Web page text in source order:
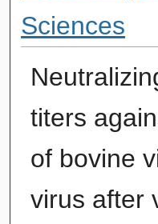
Sciences
titers
of bovine
virus after